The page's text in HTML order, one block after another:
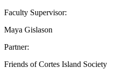
Faculty Supervisor:
Maya Gislason
Partner:
Friends of Cortes Island Society